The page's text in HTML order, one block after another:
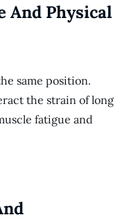
And Physical
same position.
the strain of long
fatigue and